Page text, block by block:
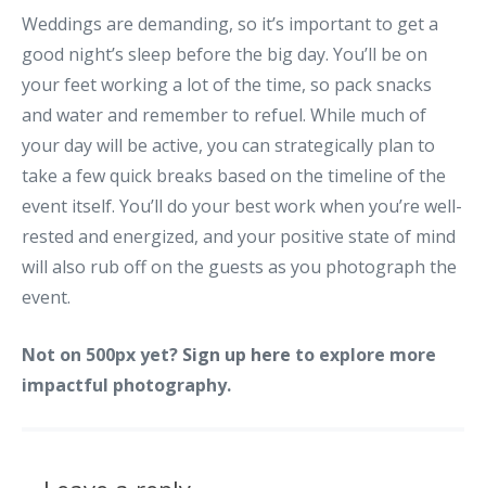
Weddings are demanding, so it’s important to get a
good night’s sleep before the big day. You’ll be on
your feet working a lot of the time, so pack snacks
and water and remember to refuel. While much of
your day will be active, you can strategically plan to
take a few quick breaks based on the timeline of the
event itself. You’ll do your best work when you’re well-
rested and energized, and your positive state of mind
will also rub off on the guests as you photograph the
event.
Not on 500px yet? Sign up here to explore more
impactful photography.